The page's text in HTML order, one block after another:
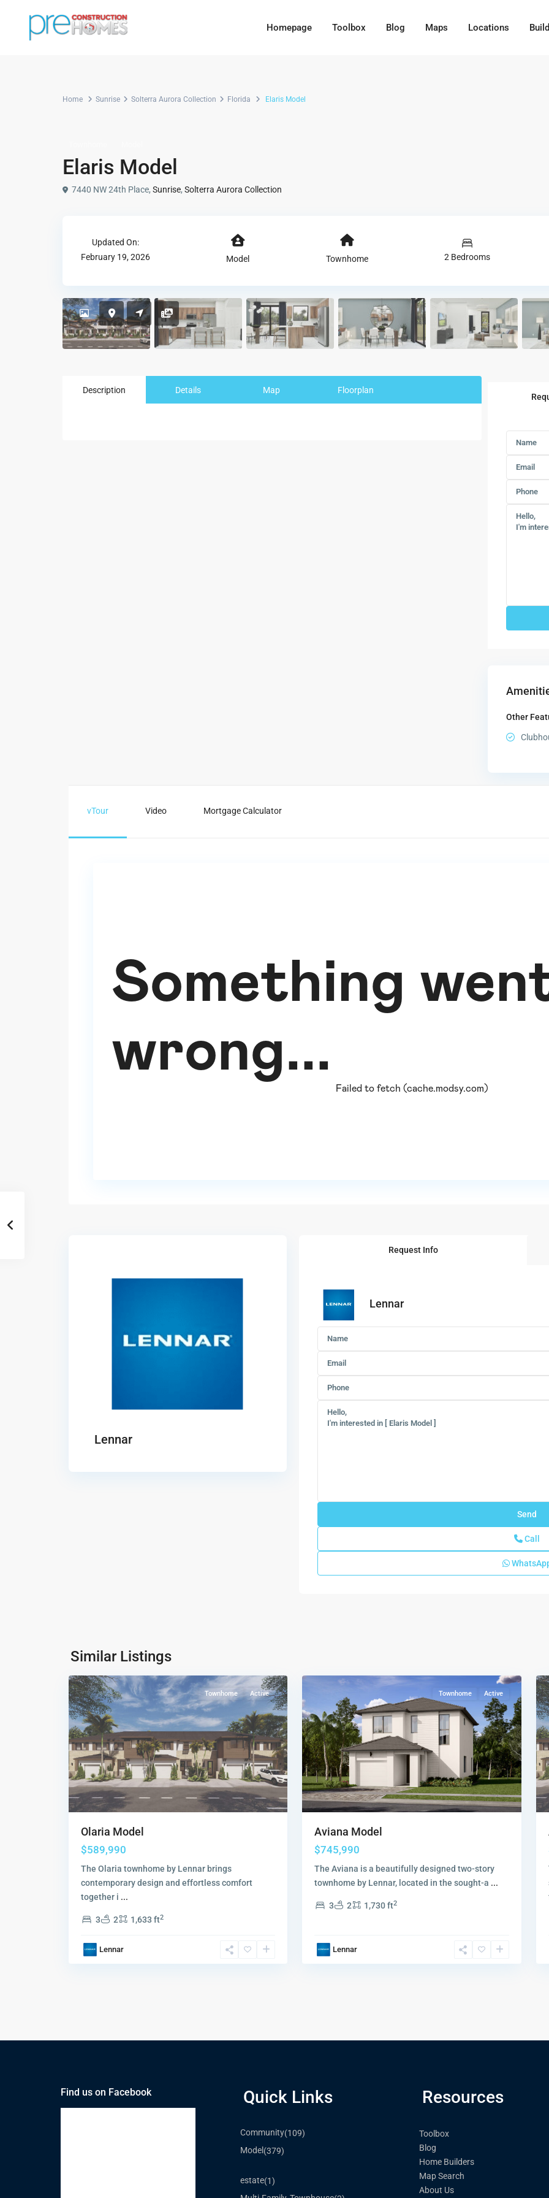
Homepage Toolbox Blog Maps Locations
Home Sunrise Solterra Aurora Collection Florida Elaris Model
Elaris Model
7440 NW 24th Place, Sunrise, Solterra Aurora Collection
Updated On:
February 19, 2026
Model Townhome 2 Bedrooms
Description Details Map Floorplan
Other
vTour Video Mortgage Calculator
Lennar
Request Info
Lennar
Call
Similar Listings
Collection ,
Sunrise
Townhome Active
Olaria Model
$589,990
The Olaria townhome by Lennar brings
contemporary design and effortless comfort
together i ...
3 2 1,633 ft2
Lennar
Townhome Active
Aviana Model
$745,990
The Aviana is a beautifully designed two-story
townhome by Lennar, located in the sought-a ...
3 2 1,730 ft2
Lennar
Find us on Facebook Quick Links
Community(109)
Model (379)
estate(1)
Resources
Toolbox
Blog
Home Builders
Map Search
About Us